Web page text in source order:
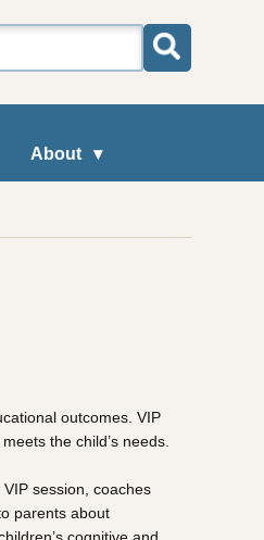
About
outcomes. VIP
the child’s needs.
session, coaches
parents about